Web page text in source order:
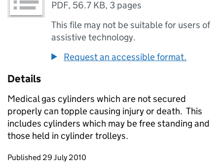
PDF, 56.7 KB, 3 pages
This file may not be suitable for users of
assistive technology.
Request an accessible format.
Details
Medical gas cylinders which are not secured
properly can topple causing injury or death. This
includes cylinders which may be free standing and
those held in cylinder trolleys.
Updates to this page
Published 29 July 2010